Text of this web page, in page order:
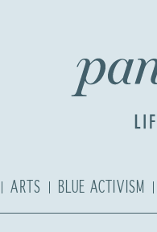
ARTS BLUE ACTIVISM